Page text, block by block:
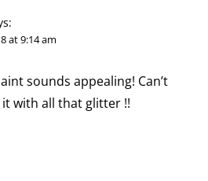
at 9:14 am
sounds appealing! Can’t
with all that glitter !!